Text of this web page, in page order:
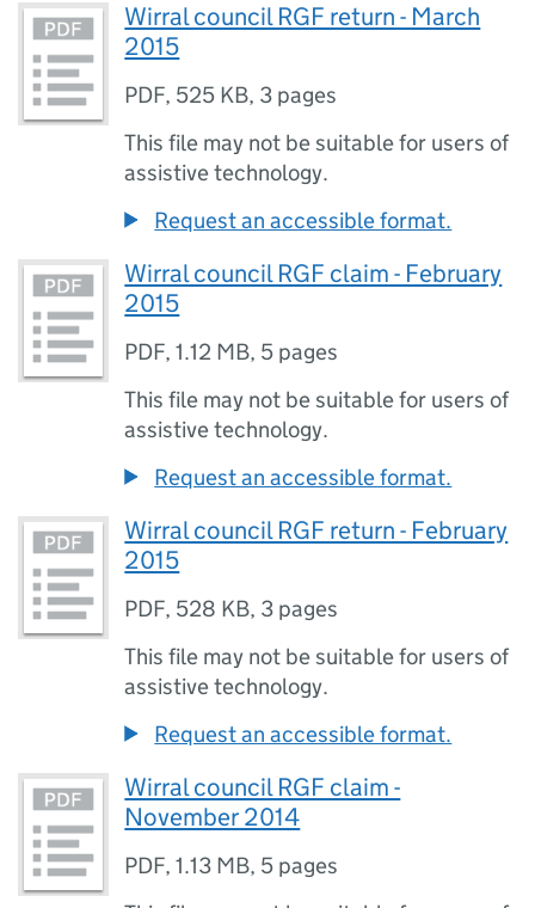
Wirral council RGF return - March
2015
PDF, 525 KB, 3 pages
This file may not be suitable for users of
assistive technology.
Request an accessible format.
Wirral council RGF claim - February
2015
PDF,1.12 MB, 5 pages
This file may not be suitable for users of
assistive technology.
Request an accessible format.
Wirral council RGF return - February
2015
PDF, 528 KB, 3 pages
This file may not be suitable for users of
assistive technology.
Request an accessible format.
Wirral council RGF claim -
November 2014
PDF,1.13 MB, 5 pages